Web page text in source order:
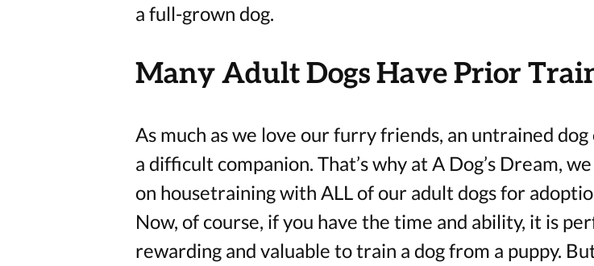
a full-grown dog.
Many Adult Dogs Have Prior
As much as we love our furry friends, an untrained dog
a difficult companion. That’s why at A Dog’s Dream,
on housetraining with ALL of our adult dogs for
Now, of course, if you have the time and ability, it is
rewarding and valuable to train a dog from a puppy.